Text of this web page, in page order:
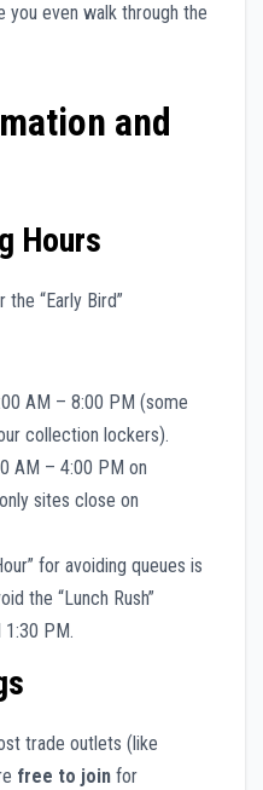
even walk through the
and
Hours
“Early Bird”
AM – 8:00 PM (some
collection lockers).
AM – 4:00 PM on
sites close on
for avoiding queues is
the “Lunch Rush”
PM.
trade outlets (like
free to join for